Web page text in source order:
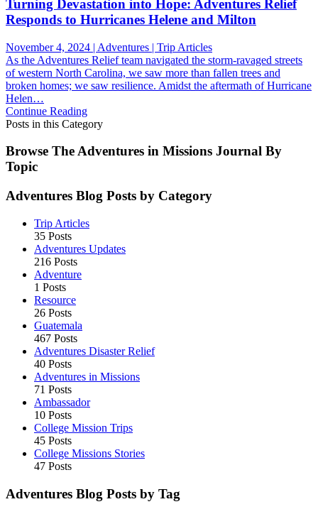
Turning Devastation into Hope: Adventures Relief
Responds to Hurricanes Helene and Milton
November 4, 2024 | Adventures | Trip Articles
As the Adventures Relief team navigated the storm-ravaged streets
of western North Carolina, we saw more than fallen trees and
broken homes; we saw resilience. Amidst the aftermath of Hurricane
Helen…
Continue Reading
Posts in this Category
Browse The Adventures in Missions Journal By
Topic
Adventures Blog Posts by Category
Trip Articles
35 Posts
Adventures Updates
216 Posts
Adventure
1 Posts
Resource
26 Posts
Guatemala
467 Posts
Adventures Disaster Relief
40 Posts
Adventures in Missions
71 Posts
Ambassador
10 Posts
College Mission Trips
45 Posts
College Missions Stories
47 Posts
Adventures Blog Posts by Tag